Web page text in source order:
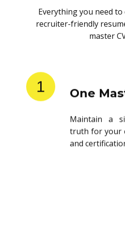
Everything you need
recruiter-friendly
master
1 One
Maintain a
truth for your
and